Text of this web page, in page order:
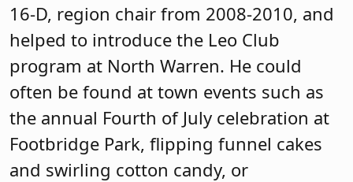
16-D, region chair from 2008-2010, and
helped to introduce the Leo Club
program at North Warren. He could
often be found at town events such as
the annual Fourth of July celebration at
Footbridge Park, flipping funnel cakes
and swirling cotton candy, or